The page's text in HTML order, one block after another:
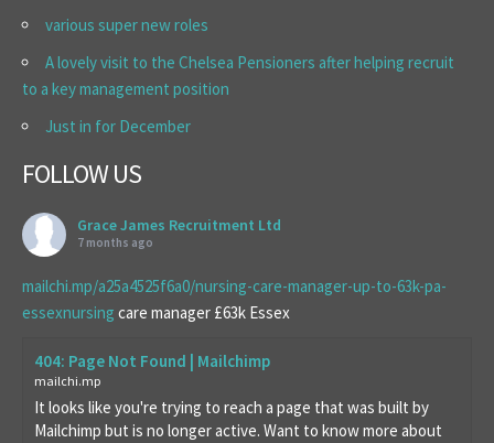
various super new roles
A lovely visit to the Chelsea Pensioners after helping recruit
to a key management position
Just in for December
FOLLOW US
Grace James Recruitment Ltd
7 months ago
mailchi.mp/a25a4525f6a0/nursing-care-manager-up-to-63k-pa-
essexnursing care manager £63k Essex
404: Page Not Found | Mailchimp
mailchi.mp
It looks like you're trying to reach a page that was built by
Mailchimp but is no longer active. Want to know more about